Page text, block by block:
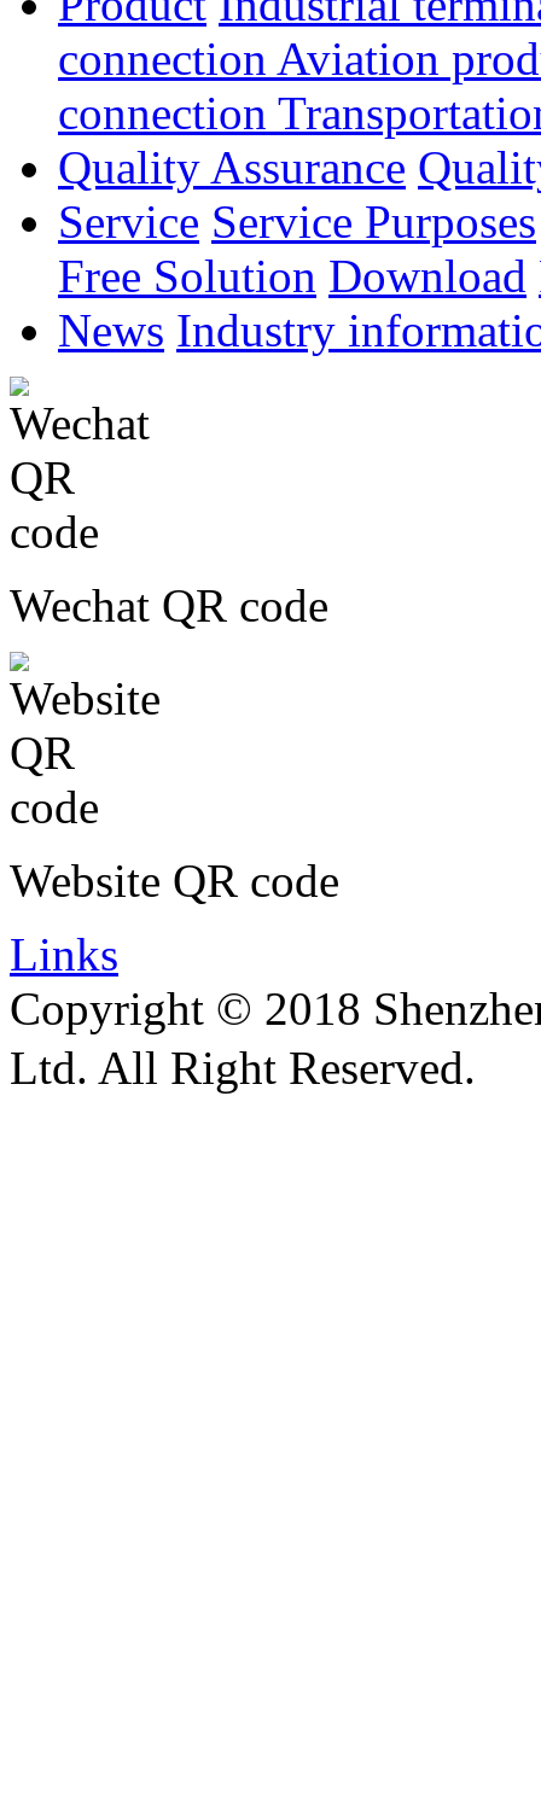
connection Aviation
connection
Quality Assurance
Service Service Purposes
Free Solution Download
News Industry
Wechat QR code
Website QR code
Links
Copyright © 2018
Ltd. All Right Reserved.